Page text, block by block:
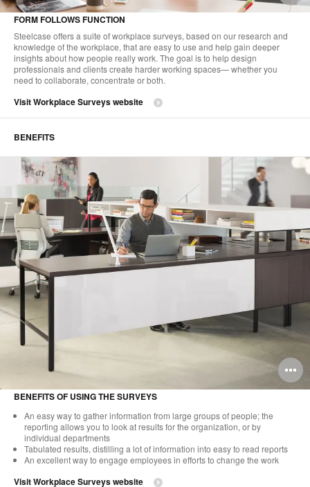
FORM FOLLOWS FUNCTION
Steelcase offers a suite of workplace surveys, based on our research and
knowledge of the workplace, that are easy to use and help gain deeper
insights about how people really work. The goal is to help design
professionals and clients create harder working spaces— whether you
need to collaborate, concentrate or both.
Visit Workplace Surveys website
BENEFITS
BENEFITS OF USING THE SURVEYS
An easy way to gather information from large groups of people; the
reporting allows you to look at results for the organization, or by
individual departments
Tabulated results, distilling a lot of information into easy to read reports
An excellent way to engage employees in efforts to change the work
Visit Workplace Surveys website